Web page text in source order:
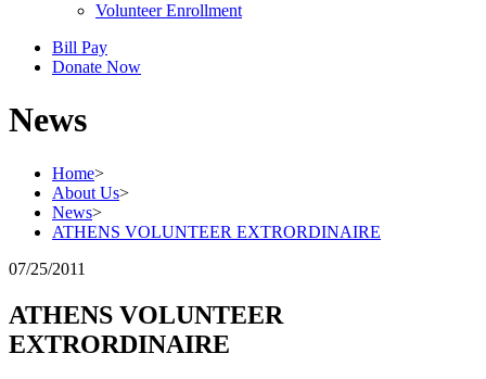
Volunteer Enrollment
Bill Pay
Donate Now
News
Home>
About Us>
News>
ATHENS VOLUNTEER EXTRORDINAIRE
07/25/2011
ATHENS VOLUNTEER
EXTRORDINAIRE